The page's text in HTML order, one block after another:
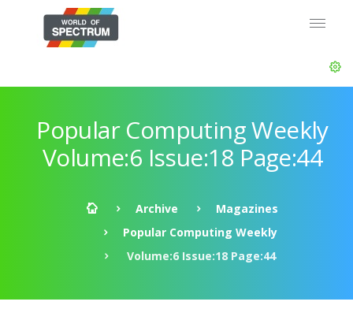
Popular Computing Weekly
Volume:6 Issue:18 Page:44
Archive
Magazines
Popular Computing Weekly
Volume:6 Issue:18 Page:44